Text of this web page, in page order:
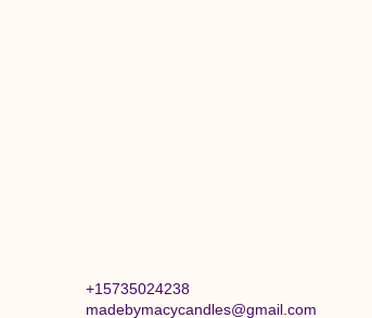
+15735024238
madebymacycandles@gmail.com